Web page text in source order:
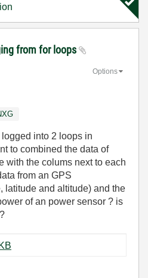
from for loops
Options
logged into 2 loops in
to combined the data of
with the colums next to each
from an GPS
latitude and altitude) and the
of an power sensor ? is
problems.png ‏79 KB